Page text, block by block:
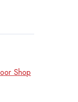
Shop